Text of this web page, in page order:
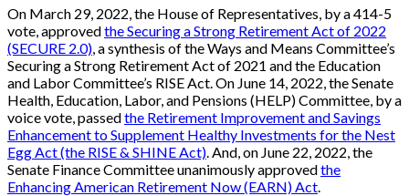
On March 29, 2022, the House of Representatives, by a 414-5
vote, approvedthe Securing a Strong Retirement Act of 2022
(SECURE 2.0) , a synthesis of the Ways and Means Committee’s
Securing a Strong Retirement Act of 2021 and the Education
and Labor Committee’s RISE Act. On June 14, 2022, the Senate
Health, Education, Labor, and Pensions (HELP) Committee, by a
voice vote, passedthe Retirement Improvement and Savings
Enhancement to Supplement Healthy Investments for the Nest
Egg Act (the RISE & SHINE Act) . And, on June 22, 2022, the
Senate Finance Committee unanimously approvedthe
Enhancing American Retirement Now (EARN) Act